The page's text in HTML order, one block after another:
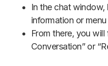
In the chat window,
information or
From there, you
Conversation” or